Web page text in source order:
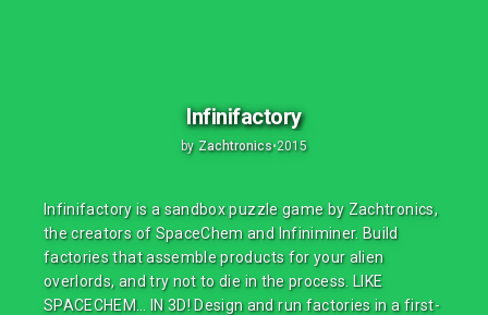
Infinifactory
by Zachtronics•2015
Infinifactory is a sandbox puzzle game by Zachtronics,
the creators of SpaceChem and Infiniminer. Build
factories that assemble products for your alien
overlords, and try not to die in the process. LIKE
SPACECHEM… IN 3D! Design and run factories in a first-